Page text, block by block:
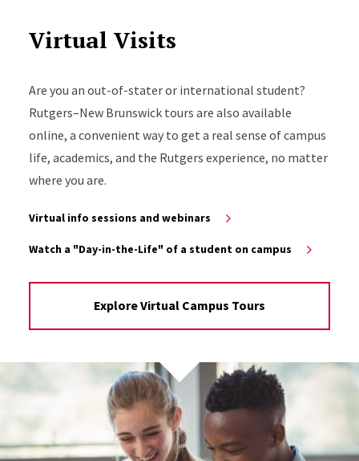
Virtual Visits
Are you an out-of-stater or international student?
Rutgers–New Brunswick tours are also available
online, a convenient way to get a real sense of campus
life, academics, and the Rutgers experience, no matter
where you are.
Virtual info sessions and webinars
Watch a "Day-in-the-Life" of a student on campus
Explore Virtual Campus Tours